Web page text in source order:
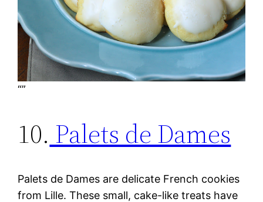
“”
10. Palets de Dames
Palets de Dames are delicate French cookies
from Lille. These small, cake-like treats have